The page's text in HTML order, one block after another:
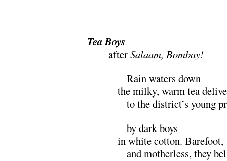
Tea Boys
— afterSalaam, Bombay!
Rain waters down
the milky, warm tea
to the district’s young
by dark boys
in white cotton. Barefoot,
and motherless, they